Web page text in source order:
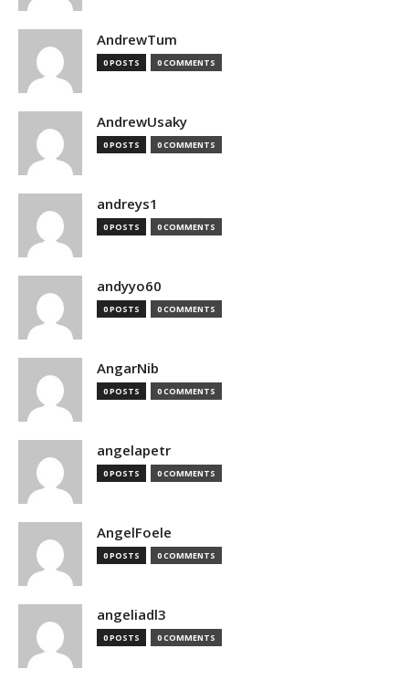
AndrewTum
0 POSTS 0 COMMENTS
AndrewUsaky
0 POSTS 0 COMMENTS
andreys1
0 POSTS 0 COMMENTS
andyyo60
0 POSTS 0 COMMENTS
AngarNib
0 POSTS 0 COMMENTS
angelapetr
0 POSTS 0 COMMENTS
AngelFoele
0 POSTS 0 COMMENTS
angeliadl3
0 POSTS 0 COMMENTS